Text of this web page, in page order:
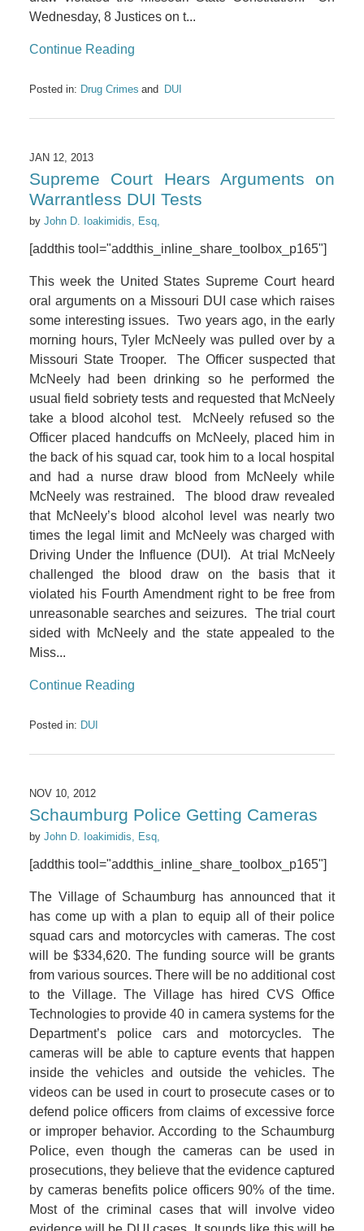
Wednesday, 8 Justices on t...
Continue Reading
Posted in: Drug Crimes DUI
JAN 12, 2013
Supreme Court Hears Arguments on
Warrantless DUI Tests
by John D. Ioakimidis, Esq,
[addthis tool="addthis_inline_share_toolbox_p165"]
This week the United States Supreme Court heard
oral arguments on a Missouri DUI case which raises
some interesting issues. Two years ago, in the early
morning hours, Tyler McNeely was pulled over by a
Missouri State Trooper. The Officer suspected that
McNeely had been drinking so he performed the
usual field sobriety tests and requested that McNeely
take a blood alcohol test. McNeely refused so the
Officer placed handcuffs on McNeely, placed him in
the back of his squad car, took him to a local hospital
and had a nurse draw blood from McNeely while
McNeely was restrained. The blood draw revealed
that McNeely’s blood alcohol level was nearly two
times the legal limit and McNeely was charged with
Driving Under the Influence (DUI). At trial McNeely
challenged the blood draw on the basis that it
violated his Fourth Amendment right to be free from
unreasonable searches and seizures. The trial court
sided with McNeely and the state appealed to the
Miss...
Continue Reading
Posted in: DUI
NOV 10, 2012
Schaumburg Police Getting Cameras
by John D. Ioakimidis, Esq,
[addthis tool="addthis_inline_share_toolbox_p165"]
The Village of Schaumburg has announced that it
has come up with a plan to equip all of their police
squad cars and motorcycles with cameras. The cost
will be $334,620. The funding source will be grants
from various sources. There will be no additional cost
to the Village. The Village has hired CVS Office
Technologies to provide 40 in camera systems for the
Department’s police cars and motorcycles. The
cameras will be able to capture events that happen
inside the vehicles and outside the vehicles. The
videos can be used in court to prosecute cases or to
defend police officers from claims of excessive force
or improper behavior. According to the Schaumburg
Police, even though the cameras can be used in
prosecutions, they believe that the evidence captured
by cameras benefits police officers 90% of the time.
Most of the criminal cases that will involve video